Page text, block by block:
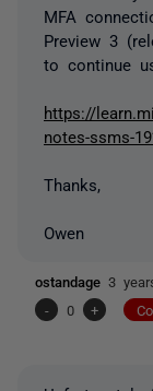
MFA
Preview 3
to continue
https://
notes-ssms-
Thanks,
Owen
ostandage 3
-
0 +